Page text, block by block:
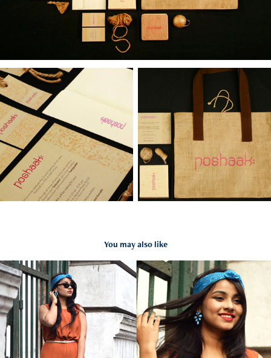
You may also like
Styling- Guerilla art project